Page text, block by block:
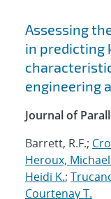
Assessing
in predicting
engineering
Journal of
Barrett, R.F.;
Heroux, Michael
Heidi K.;
Courtenay T.